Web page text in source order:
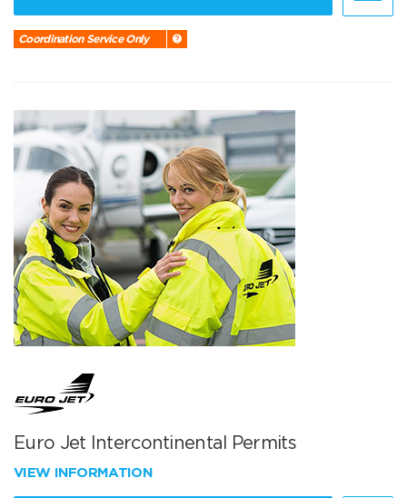
Coordination Service Only
Euro Jet Intercontinental Permits
VIEW INFORMATION